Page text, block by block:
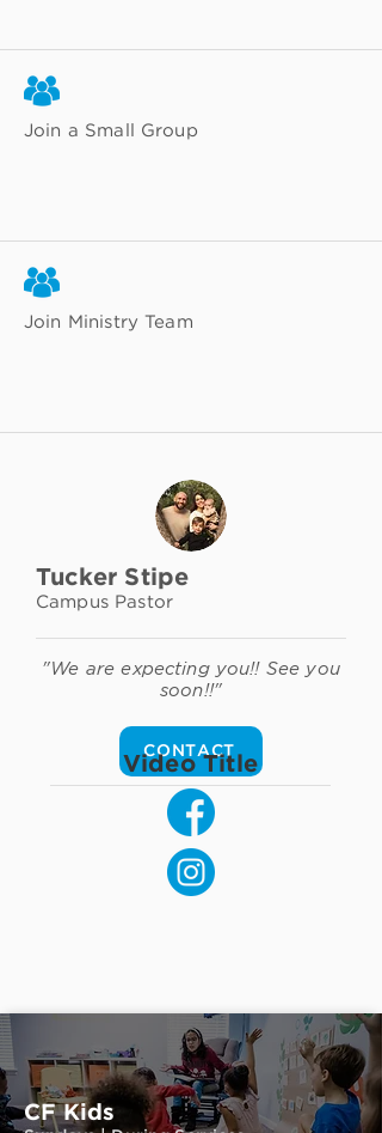
Join a Small Group
Join Ministry Team
Tucker Stipe
Campus Pastor
"We are expecting you!! See you
soon!!"
CONTACT
Video Title
CF Kids